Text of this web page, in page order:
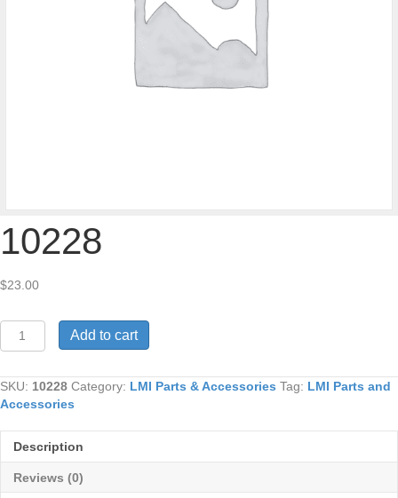
10228
$23.00
10228
quantity
Add to cart
SKU: 10228 Category: LMI Parts & Accessories Tag: LMI Parts and
Accessories
Description
Reviews (0)